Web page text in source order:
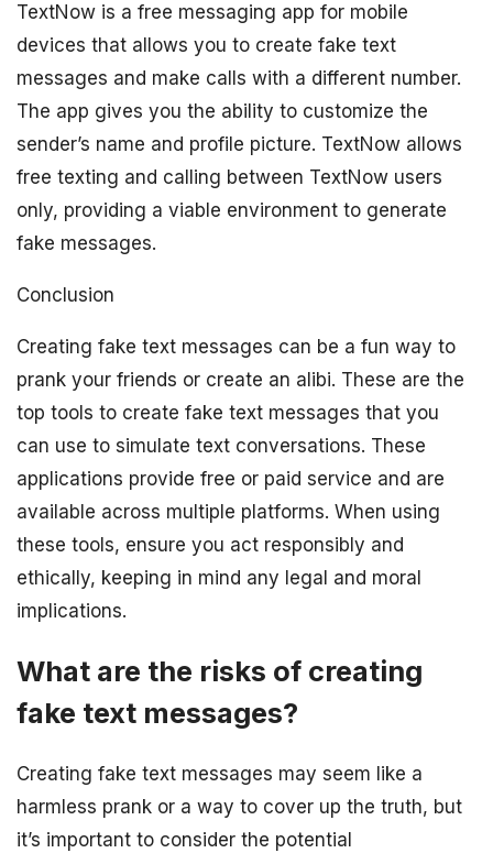
TextNow is a free messaging app for mobile
devices that allows you to create fake text
messages and make calls with a different number.
The app gives you the ability to customize the
sender’s name and profile picture. TextNow allows
free texting and calling between TextNow users
only, providing a viable environment to generate
fake messages.
Conclusion
Creating fake text messages can be a fun way to
prank your friends or create an alibi. These are the
top tools to create fake text messages that you
can use to simulate text conversations. These
applications provide free or paid service and are
available across multiple platforms. When using
these tools, ensure you act responsibly and
ethically, keeping in mind any legal and moral
implications.
What are the risks of creating
fake text messages?
Creating fake text messages may seem like a
harmless prank or a way to cover up the truth, but
it’s important to consider the potential